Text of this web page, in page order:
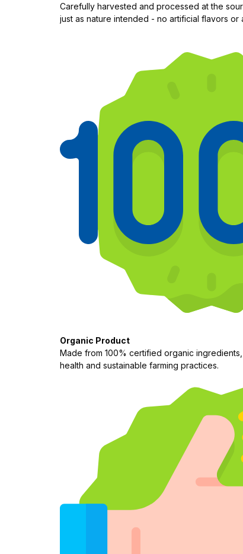
Carefully harvested and processed at the
just as nature intended - no artificial flavors or
Organic Product
Made from 100% certified organic
health and sustainable farming practices.